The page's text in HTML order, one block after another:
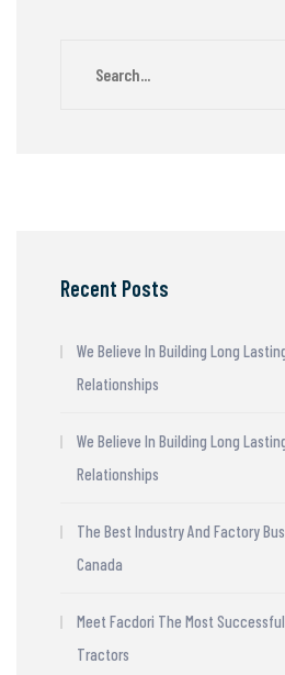
Recent Posts
We Believe In Building Long
Relationships
We Believe In Building Long
Relationships
The Best Industry And Factory
Canada
Meet Facdori The Most
Tractors